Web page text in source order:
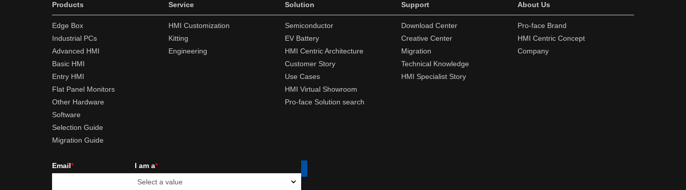
Products
Edge Box
Industrial PCs
Advanced HMI
Basic HMI
Entry HMI
Flat Panel Monitors
Other Hardware
Software
Selection Guide
Migration Guide
Service
HMI Customization
Kitting
Engineering
Solution
Semiconductor
EV Battery
HMI Centric Architecture
Customer Story
Use Cases
HMI Virtual Showroom
Pro-face Solution search
Support
Download Center
Creative Center
Migration
Technical Knowledge
HMI Specialist Story
About Us
Pro-face Brand
HMI Centric Concept
Company
Email* I am a*